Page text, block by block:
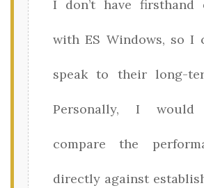
I don’t have firsthand
with ES Windows, so I
speak to their long-
Personally, I
compare the
directly against